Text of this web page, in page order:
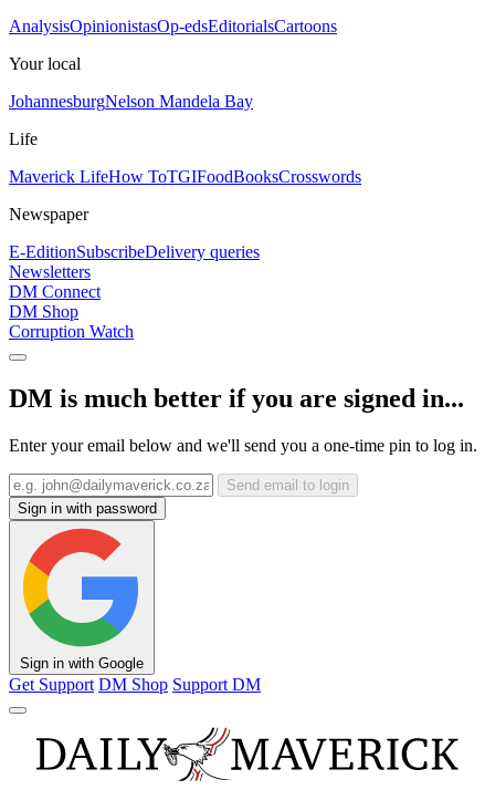
AnalysisOpinionistasOp-edsEditorialsCartoons
Your local
JohannesburgNelson Mandela Bay
Life
Maverick LifeHow ToTGIFoodBooksCrosswords
Newspaper
E-EditionSubscribeDelivery queries
Newsletters
DM Connect
DM Shop
Corruption Watch
DM is much better if you are signed in...
Enter your email below and we'll send you a one-time pin to log in.
Send email to login
Sign in with password
Sign in with Google
Get Support DM Shop Support DM